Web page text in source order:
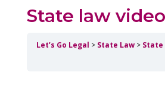
State law video
Let’s Go Legal State Law State